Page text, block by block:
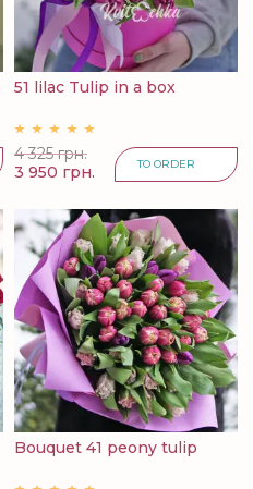
51 lilac Tulip in a box
4 325 грн.
3 950 грн.
TO ORDER
Bouquet 41 peony tulip